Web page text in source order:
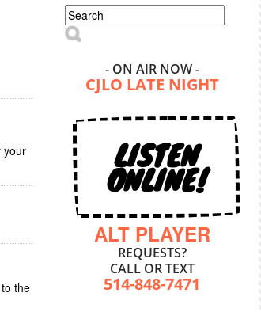
your
to the
Search form
Search
- ON AIR NOW -
CJLO LATE NIGHT
LISTEN
ONLINE!
ALT PLAYER
REQUESTS?
CALL OR TEXT
514-848-7471